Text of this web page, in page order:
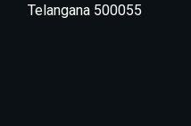
Telangana 500055